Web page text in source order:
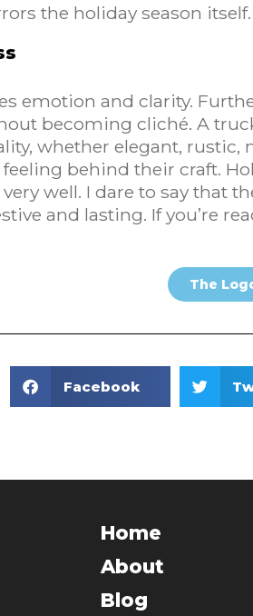
the holiday season itself.
emotion and clarity.
becoming cliché. A
whether elegant,
behind their craft.
well. I dare to say that
and lasting. If you’re
The
Facebook
Home
About
Blog